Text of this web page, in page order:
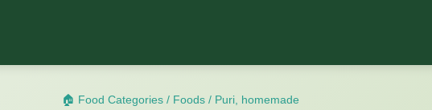
🏠 Food Categories/ Foods/ Puri, homemade